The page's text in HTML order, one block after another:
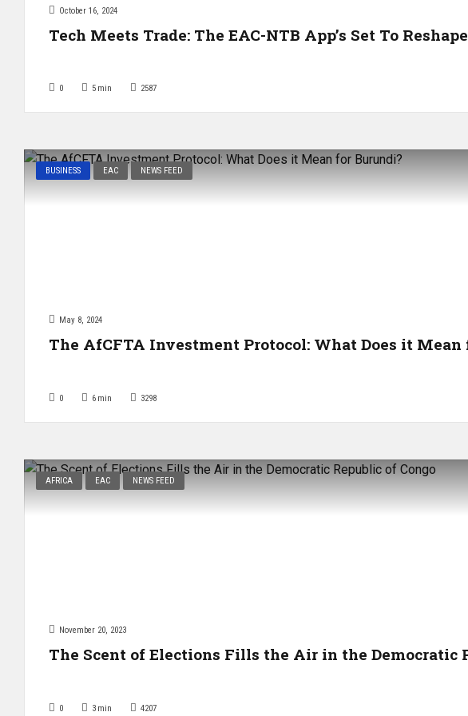
October 16, 2024
Tech Meets Trade: The EAC-NTB App’s Set To
0 5 min 2587
BUSINESS EAC NEWS FEED
May 8, 2024
The AfCFTA Investment Protocol: What Does it
0 6 min 3298
AFRICA EAC NEWS FEED
November 20, 2023
The Scent of Elections Fills the Air in the Democratic
0 3 min 4207